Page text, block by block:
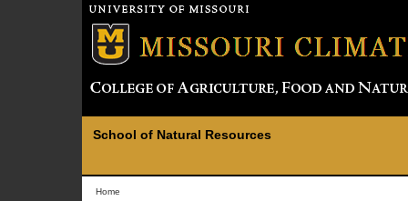
School of Natural Resources
Home